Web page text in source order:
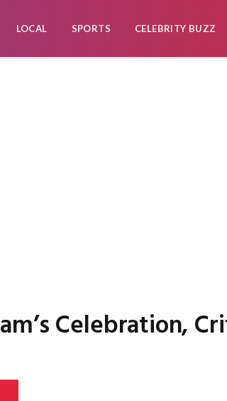
LOCAL SPORTS CELEBRITY BUZZ
Celebration,